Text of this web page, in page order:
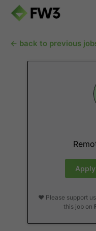
← back to previous
❤️ Please support
this job on